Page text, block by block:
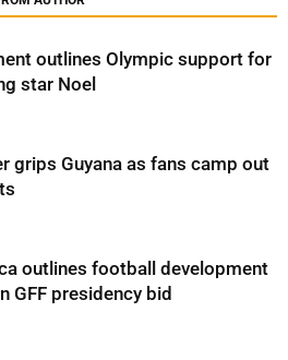
outlines Olympic support for
star Noel
grips Guyana as fans camp out
outlines football development
GFF presidency bid